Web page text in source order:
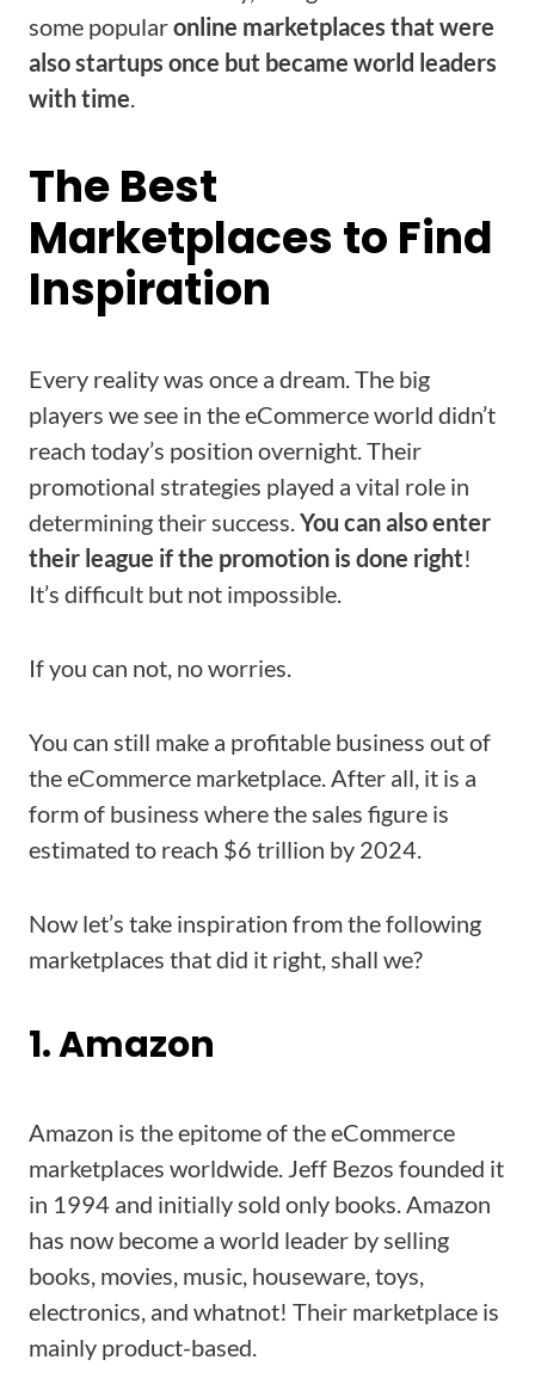
some popularonline marketplaces that were
also startups once but became world leaders
with time.
The Best
Marketplaces to Find
Inspiration
Every reality was once a dream. The big
players we see in the eCommerce world didn’t
reach today’s position overnight. Their
promotional strategies played a vital role in
determining their success.You can also enter
their league if the promotion is done right!
It’s difficult but not impossible.
If you can not, no worries.
You can still make a profitable business out of
the eCommerce marketplace. After all, it is a
form of business where the sales figure is
estimated to reach $6 trillion by 2024.
Now let’s take inspiration from the following
marketplaces that did it right, shall we?
1. Amazon
Amazon is the epitome of the eCommerce
marketplaces worldwide. Jeff Bezos founded it
in 1994 and initially sold only books. Amazon
has now become a world leader by selling
books, movies, music, houseware, toys,
electronics, and whatnot! Their marketplace is
mainly product-based.